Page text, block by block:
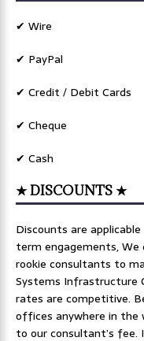
✔ Wire
✔ PayPal
✔ Credit / Debit Cards
✔ Cheque
✔ Cash
★ DISCOUNTS ★
Discounts are
term engagements, We
rookie consultants to
Systems Infrastructure
rates are competitive.
offices anywhere in the
to our consultant’s